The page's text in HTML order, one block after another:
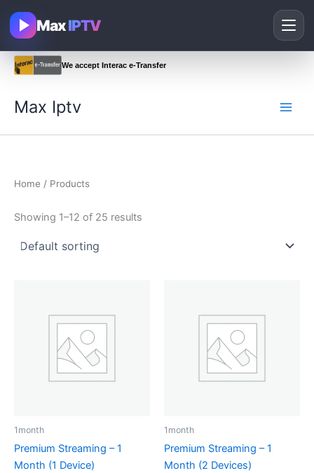
MaxIPTV
We accept Interac e-Transfer
content
Max Iptv
Home / Products
Showing 1–12 of 25 results
1month
Premium Streaming – 1
Month (1 Device)
1month
Premium Streaming – 1
Month (2 Devices)